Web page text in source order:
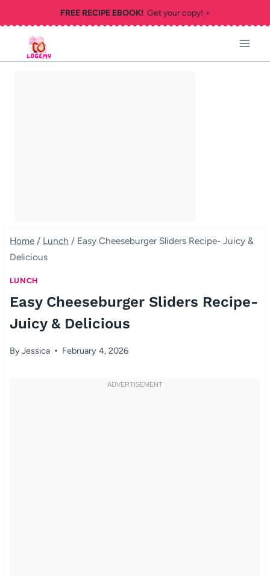
to
content
FREE RECIPE EBOOK!Get your copy! >
Home / Lunch / Easy Cheeseburger Sliders Recipe- Juicy &
Delicious
LUNCH
Easy Cheeseburger Sliders Recipe-
Juicy & Delicious
ByJessica February 4, 2026